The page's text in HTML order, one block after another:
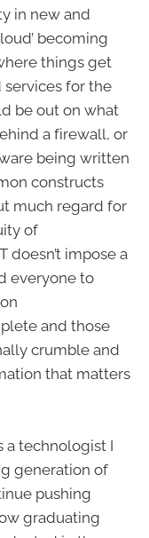
in new and
becoming
things get
for the
be out on what
a firewall, or
being written
constructs
much regard for
of
doesn’t impose a
everyone to
and those
crumble and
that matters
a technologist I
generation of
pushing
graduating